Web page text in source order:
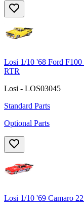
Losi 1/10 '68 Ford
RTR
Losi - LOS03045
Standard Parts
Optional Parts
Losi 1/10 '69 Camaro